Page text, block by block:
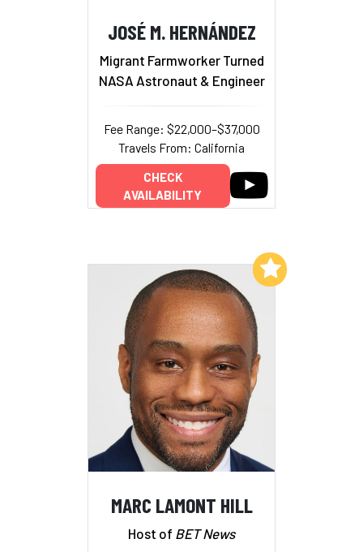
JOSÉ M. HERNÁNDEZ
Migrant Farmworker Turned
NASA Astronaut & Engineer
Fee Range: $22,000–$37,000
Travels From: California
CHECK
AVAILABILITY
MARC LAMONT HILL
Host of BET News
Add to My List